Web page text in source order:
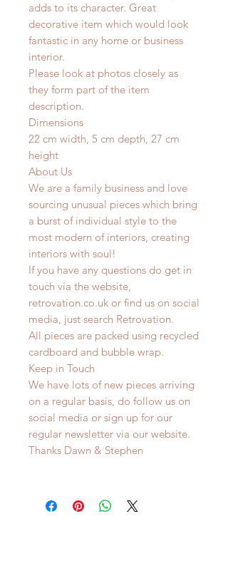
adds to its character. Great
decorative item which would look
fantastic in any home or business
interior.
Please look at photos closely as
they form part of the item
description.
Dimensions
22 cm width, 5 cm depth, 27 cm
height
About Us
We are a family business and love
sourcing unusual pieces which bring
a burst of individual style to the
most modern of interiors, creating
interiors with soul!
If you have any questions do get in
touch via the website,
retrovation.co.uk or find us on social
media, just search Retrovation.
All pieces are packed using recycled
cardboard and bubble wrap.
Keep in Touch
We have lots of new pieces arriving
on a regular basis, do follow us on
social media or sign up for our
regular newsletter via our website.
Thanks Dawn & Stephen